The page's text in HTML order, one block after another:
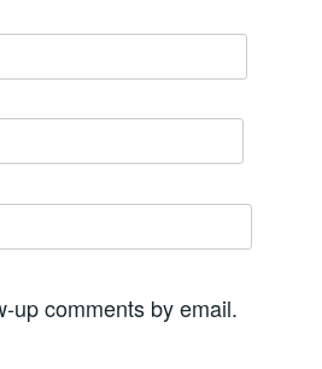
up comments by email.